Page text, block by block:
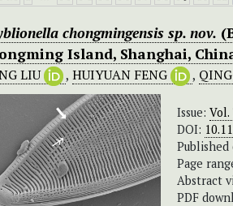
chongmingensis sp. nov.
Island, Shanghai,
LIU , HUIYUAN FENG ,
Issue: Vol.
DOI:
Published
Page
Abstract
PDF